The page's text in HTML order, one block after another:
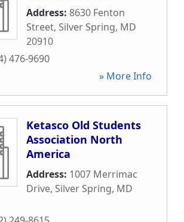
Address: 8630 Fenton
Street, Silver Spring, MD
20910
476-9690
» More Info
Ketasco Old Students
Association North
America
Address: 1007 Merrimac
Drive, Silver Spring, MD